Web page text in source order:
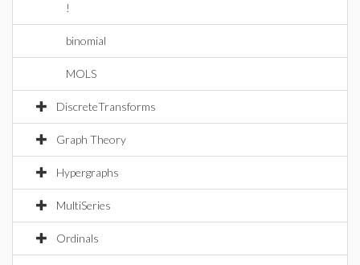
!
binomial
MOLS
DiscreteTransforms
Graph Theory
Hypergraphs
MultiSeries
Ordinals